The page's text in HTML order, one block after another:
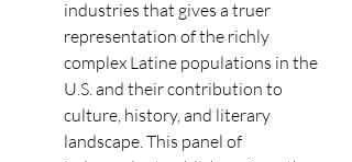
industries that gives a truer
representation of the richly
complex Latine populations in the
U.S. and their contribution to
culture, history, and literary
landscape. This panel of